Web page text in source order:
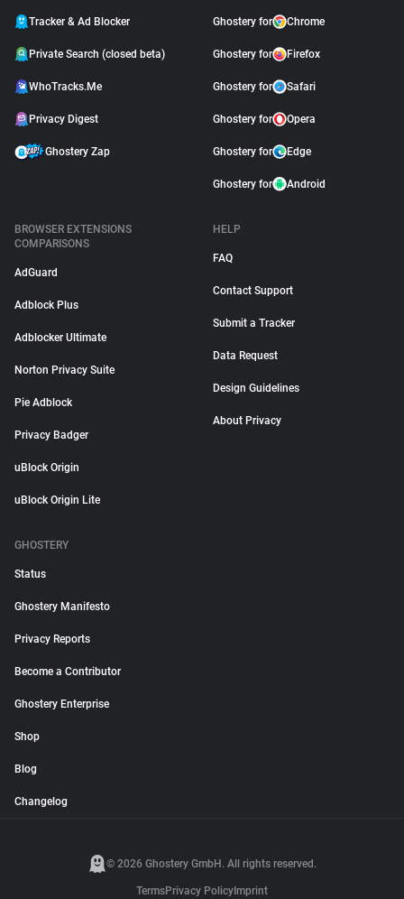
Tracker & Ad Blocker
Private Search (closed beta)
WhoTracks.Me
Privacy Digest
Ghostery Zap
Ghostery for Chrome
Ghostery for Firefox
Ghostery for Safari
Ghostery for Opera
Ghostery for Edge
Ghostery for Android
BROWSER EXTENSIONS
COMPARISONS
AdGuard
Adblock Plus
Adblocker Ultimate
Norton Privacy Suite
Pie Adblock
Privacy Badger
uBlock Origin
uBlock Origin Lite
HELP
FAQ
Contact Support
Submit a Tracker
Data Request
Design Guidelines
About Privacy
GHOSTERY
Status
Ghostery Manifesto
Privacy Reports
Become a Contributor
Ghostery Enterprise
Shop
Blog
Changelog
© 2026 Ghostery GmbH. All rights reserved.
TermsPrivacy Policy Imprint